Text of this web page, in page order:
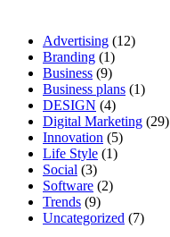
Advertising (12)
Branding (1)
Business (9)
Business plans (1)
DESIGN (4)
Digital Marketing (29)
Innovation (5)
Life Style (1)
Social (3)
Software (2)
Trends (9)
Uncategorized (7)